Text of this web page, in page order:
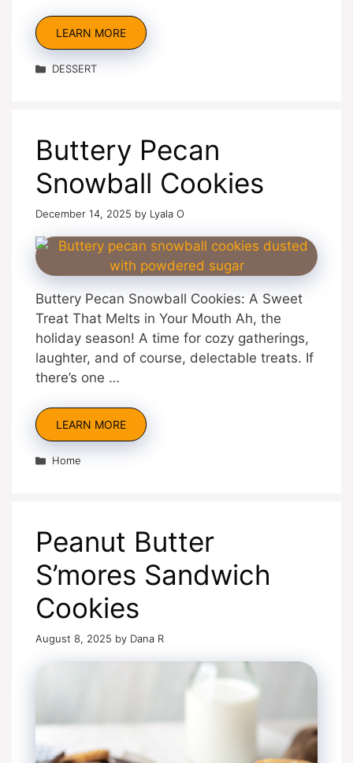
LEARN MORE
Categories
DESSERT
Buttery Pecan
Snowball Cookies
December 14, 2025 by Lyala O
Buttery Pecan Snowball Cookies: A Sweet
Treat That Melts in Your Mouth Ah, the
holiday season! A time for cozy gatherings,
laughter, and of course, delectable treats. If
there’s one …
LEARN MORE
Categories
Home
Peanut Butter
S’mores Sandwich
Cookies
August 8, 2025 by Dana R